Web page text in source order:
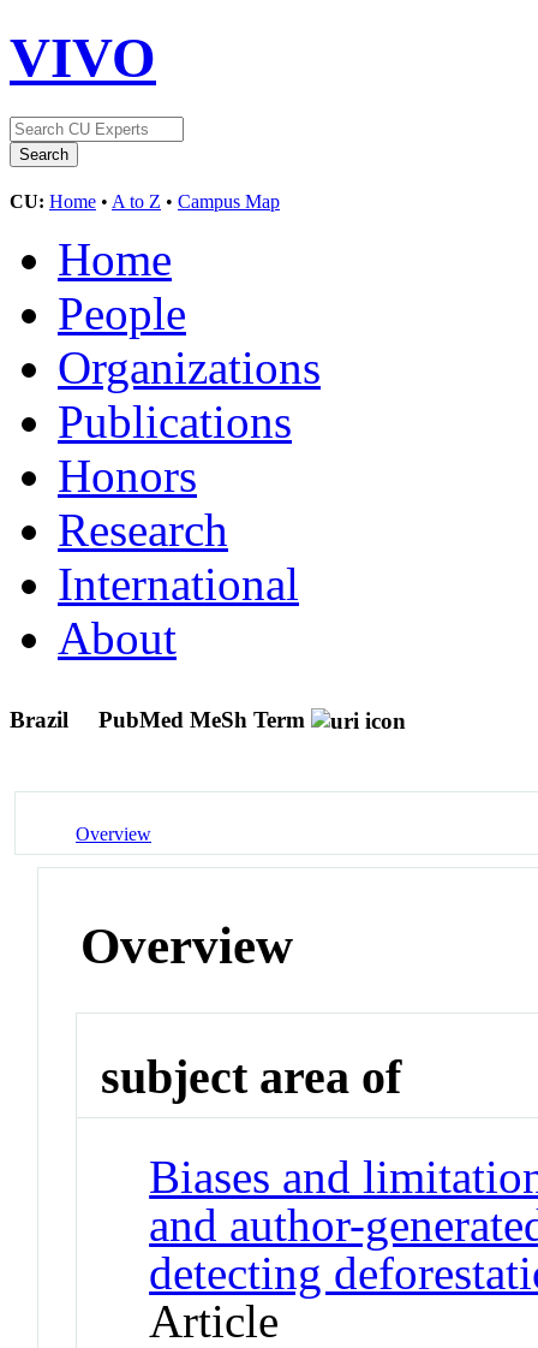
VIVO
CU: Home • A to Z • Campus Map
Home
People
Organizations
Publications
Honors
Research
International
About
Brazil PubMed MeSh Term
Overview
Overview
subject area of
Biases and
and author-
detecting
Article